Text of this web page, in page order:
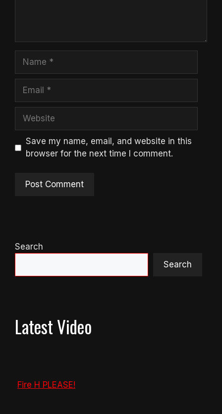
Name
Email
Website
Save my name, email, and website in this
browser for the next time I comment.
Search
Search
Latest Video
Fire H PLEASE!